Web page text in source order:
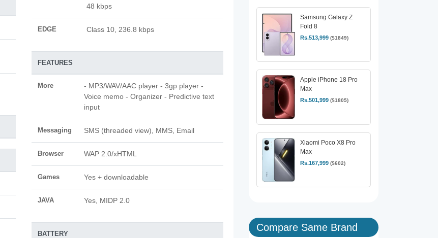
48 kbps
EDGE Class 10, 236.8 kbps
FEATURES
More
- MP3/WAV/AAC player - 3gp player -
Voice memo - Organizer - Predictive text
input
Messaging SMS (threaded view), MMS, Email
Browser WAP 2.0/xHTML
Games Yes + downloadable
JAVA Yes, MIDP 2.0
BATTERY
Samsung Galaxy Z
Fold 8
Rs.513,999 ($1849)
Apple iPhone 18 Pro
Max
Rs.501,999 ($1805)
Xiaomi Poco X8 Pro
Max
Rs.167,999 ($602)
Compare Same Brand